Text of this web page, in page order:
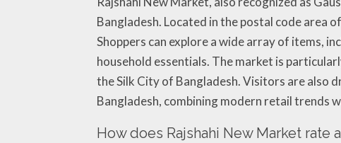
Bangladesh. Located in the postal code area
Shoppers can explore a wide array of items,
household essentials. The market is
the Silk City of Bangladesh. Visitors are also
Bangladesh, combining modern retail trends
How does Rajshahi New Market rate